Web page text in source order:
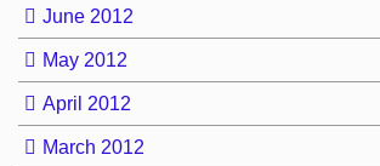
June 2012
May 2012
April 2012
March 2012